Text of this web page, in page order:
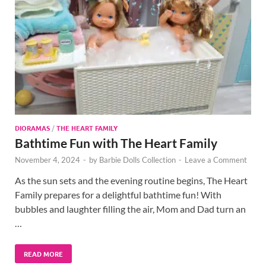
DIORAMAS/THE HEART FAMILY
Bathtime Fun with The Heart Family
November 4, 2024 - by Barbie Dolls Collection - Leave a Comment
As the sun sets and the evening routine begins, The Heart
Family prepares for a delightful bathtime fun! With
bubbles and laughter filling the air, Mom and Dad turn an
…
READ MORE